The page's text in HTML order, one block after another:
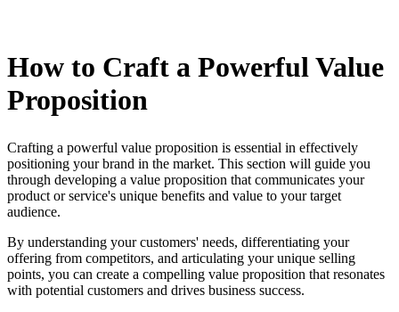
How to Craft a Powerful Value
Proposition
Crafting a powerful value proposition is essential in effectively
positioning your brand in the market. This section will guide you
through developing a value proposition that communicates your
product or service's unique benefits and value to your target
audience.
By understanding your customers' needs, differentiating your
offering from competitors, and articulating your unique selling
points, you can create a compelling value proposition that resonates
with potential customers and drives business success.